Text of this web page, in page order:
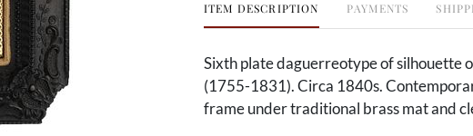
ITEM DESCRIPTION PAYMENTS
Sixth plate daguerreotype of silhouette
(1755-1831). Circa 1840s.
frame under traditional brass mat and